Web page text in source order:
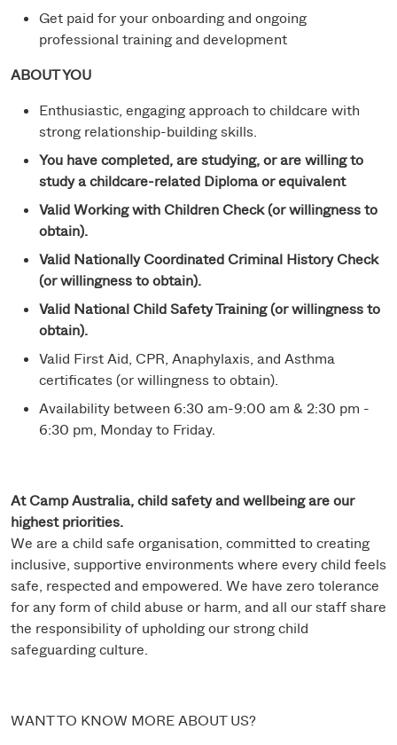
Get paid for your onboarding and ongoing
professional training and development
ABOUT YOU
Enthusiastic, engaging approach to childcare with
strong relationship-building skills.
You have completed, are studying, or are willing to
study a childcare-related Diploma or equivalent
Valid Working with Children Check (or willingness to
obtain).
Valid Nationally Coordinated Criminal History Check
(or willingness to obtain).
Valid National Child Safety Training (or willingness to
obtain).
Valid First Aid, CPR, Anaphylaxis, and Asthma
certificates (or willingness to obtain).
Availability between 6:30 am-9:00 am & 2:30 pm -
6:30 pm, Monday to Friday.
At Camp Australia, child safety and wellbeing are our
highest priorities.
We are a child safe organisation, committed to creating
inclusive, supportive environments where every child feels
safe, respected and empowered. We have zero tolerance
for any form of child abuse or harm, and all our staff share
the responsibility of upholding our strong child
safeguarding culture.
WANT TO KNOW MORE ABOUT US?